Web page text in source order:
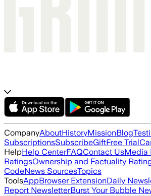
CompanyAboutHistoryMissionBlog
SubscriptionsSubscribeGiftFree Trial
HelpHelp CenterFAQContact UsMedia
RatingsOwnership and Factuality
CodeNews SourcesTopics
ToolsAppBrowser ExtensionDaily
Report NewsletterBurst Your Bubble